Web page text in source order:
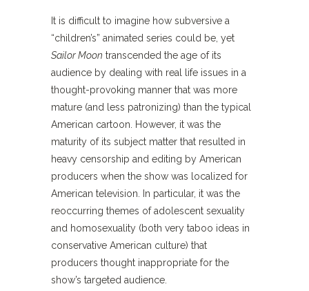
It is difficult to imagine how subversive a
“children’s” animated series could be, yet
Sailor Moon transcended the age of its
audience by dealing with real life issues in a
thought-provoking manner that was more
mature (and less patronizing) than the typical
American cartoon. However, it was the
maturity of its subject matter that resulted in
heavy censorship and editing by American
producers when the show was localized for
American television. In particular, it was the
reoccurring themes of adolescent sexuality
and homosexuality (both very taboo ideas in
conservative American culture) that
producers thought inappropriate for the
show’s targeted audience.